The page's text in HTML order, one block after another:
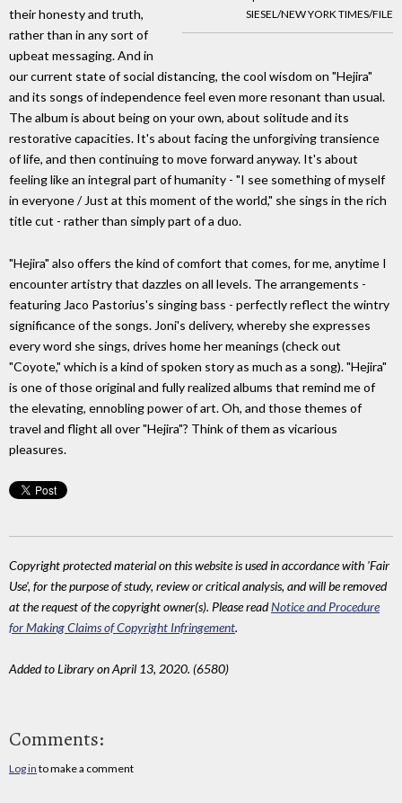
SIESEL/NEW YORK TIMES/FILE
their honesty and truth,
rather than in any sort of
upbeat messaging. And in
our current state of social distancing, the cool wisdom on "Hejira"
and its songs of independence feel even more resonant than usual.
The album is about being on your own, about solitude and its
restorative capacities. It's about facing the unforgiving transience
of life, and then continuing to move forward anyway. It's about
feeling like an integral part of humanity - "I see something of myself
in everyone / Just at this moment of the world," she sings in the rich
title cut - rather than simply part of a duo.
"Hejira" also offers the kind of comfort that comes, for me, anytime I
encounter artistry that dazzles on all levels. The arrangements -
featuring Jaco Pastorius's singing bass - perfectly reflect the wintry
significance of the songs. Joni's delivery, whereby she expresses
every word she sings, drives home her meanings (check out
"Coyote," which is a kind of spoken story as much as a song). "Hejira"
is one of those original and fully realized albums that remind me of
the elevating, ennobling power of art. Oh, and those themes of
travel and flight all over "Hejira"? Think of them as vicarious
pleasures.
Copyright protected material on this website is used in accordance with 'Fair
Use', for the purpose of study, review or critical analysis, and will be removed
at the request of the copyright owner(s). Please readNotice and Procedure
for Making Claims of Copyright Infringement.
Added to Library on April 13, 2020. (6580)
Comments:
Log in to make a comment